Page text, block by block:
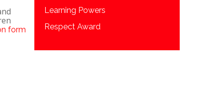
form
Learning Powers
Respect Award